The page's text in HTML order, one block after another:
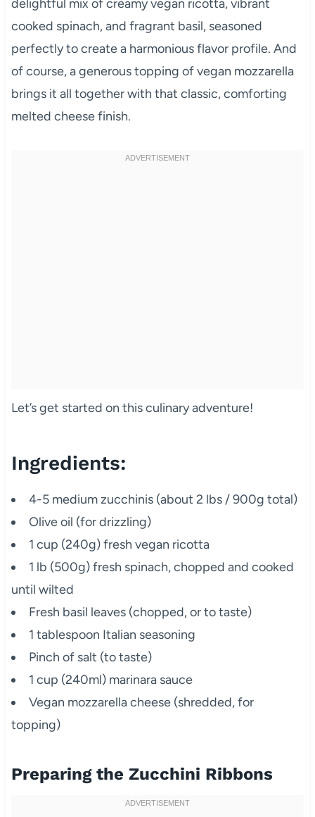
delightful mix of creamy vegan ricotta, vibrant
cooked spinach, and fragrant basil, seasoned
perfectly to create a harmonious flavor profile. And
of course, a generous topping of vegan mozzarella
brings it all together with that classic, comforting
melted cheese finish.
Let’s get started on this culinary adventure!
Ingredients:
4-5 medium zucchinis (about 2 lbs / 900g total)
Olive oil (for drizzling)
1 cup (240g) fresh vegan ricotta
1 lb (500g) fresh spinach, chopped and cooked
until wilted
Fresh basil leaves (chopped, or to taste)
1 tablespoon Italian seasoning
Pinch of salt (to taste)
1 cup (240ml) marinara sauce
Vegan mozzarella cheese (shredded, for
topping)
Preparing the Zucchini Ribbons